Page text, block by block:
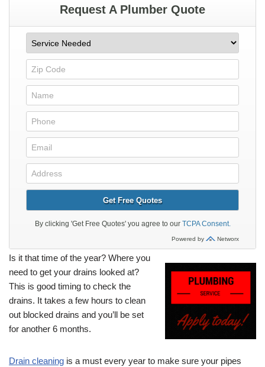
Is it that time of the year? Where you
need to get your drains looked at?
This is good timing to check the
drains. It takes a few hours to clean
out blocked drains and you’ll be set
for another 6 months.
Drain cleaning is a must every year to make sure your pipes